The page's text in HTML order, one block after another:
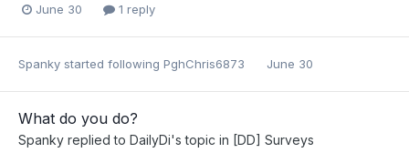
June 30 1 reply
Spanky started following PghChris6873 June 30
What do you do?
Spanky replied to DailyDi's topic in [DD] Surveys